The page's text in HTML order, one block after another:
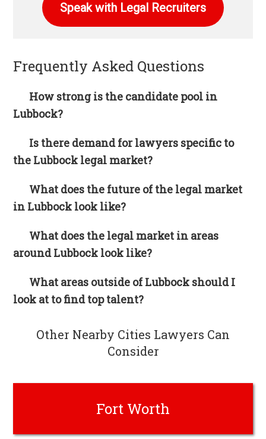
Speak with Legal Recruiters
Frequently Asked Questions
How strong is the candidate pool in
Lubbock?
Is there demand for lawyers specific to
the Lubbock legal market?
What does the future of the legal market
in Lubbock look like?
What does the legal market in areas
around Lubbock look like?
What areas outside of Lubbock should I
look at to find top talent?
Other Nearby Cities Lawyers Can
Consider
Fort Worth